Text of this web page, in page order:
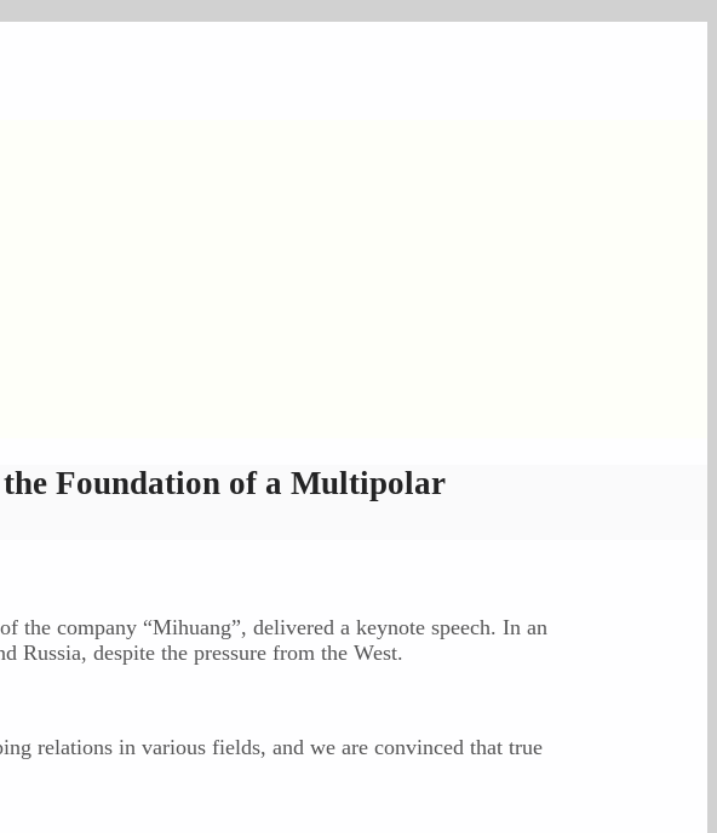
Foundation of a Multipolar
the company “Mihuang”, delivered a keynote speech. In an
Russia, despite the pressure from the West.
relations in various fields, and we are convinced that true